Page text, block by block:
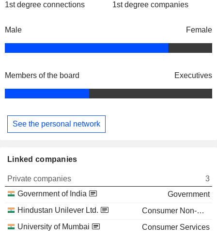
1st degree connections 1st degree companies
Male Female
Members of the board Executives
See the personal network
Linked companies
Private companies
3
Government of India
Government
Hindustan Unilever Ltd.
Consumer Non-Durables
University of Mumbai
Consumer Services